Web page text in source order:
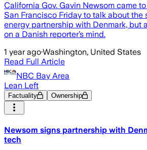
California Gov. Gavin Newsom came
San Francisco Friday to talk about the
energy partnership with Denmark, but
on a Danish reporter’s mind.
1 year ago·Washington, United States
Read Full Article
NBC Bay Area
Lean Left
Factuality Ownership
Newsom signs partnership with
tech